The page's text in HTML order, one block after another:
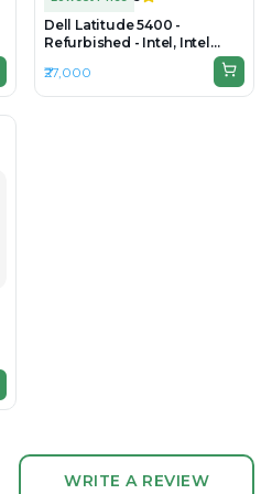
Dell Latitude 5400 -
Refurbished - Intel, Intel
Core i5, 8th Gen, 8GB RAM
DDR4, 256GB SSD, 14.0"
1920x1080
₹27,000
WRITE A REVIEW